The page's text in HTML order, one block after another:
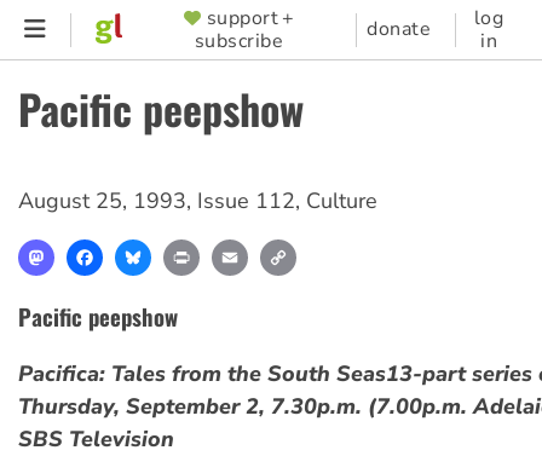
Skip
content
SUPPORTER
MENU
support +
subscribe
donate
log
in
Pacific peepshow
August 25, 1993, Issue 112, Culture
MastodonFacebookBlueskyPrint Email
Pacific peepshow
Pacifica: Tales from the South Seas13-part series
Thursday, September 2, 7.30p.m. (7.00p.m.
SBS Television